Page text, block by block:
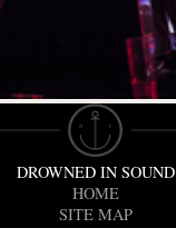
DROWNED IN SOUND
HOME
SITE MAP